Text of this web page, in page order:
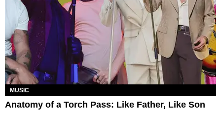
MUSIC
Anatomy of a Torch Pass: Like Father, Like Son